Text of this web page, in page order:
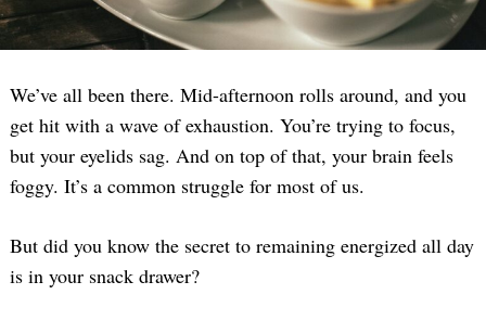
We’ve all been there. Mid-afternoon rolls around, and you
get hit with a wave of exhaustion. You’re trying to focus,
but your eyelids sag. And on top of that, your brain feels
foggy. It’s a common struggle for most of us.
But did you know the secret to remaining energized all day
is in your snack drawer?